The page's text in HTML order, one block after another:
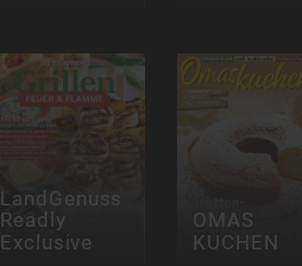
LandGenuss
Readly
Exclusive
OMAS
KUCHEN